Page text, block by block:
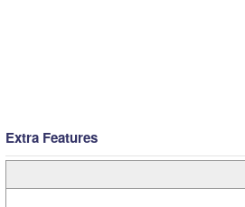
Extra Features